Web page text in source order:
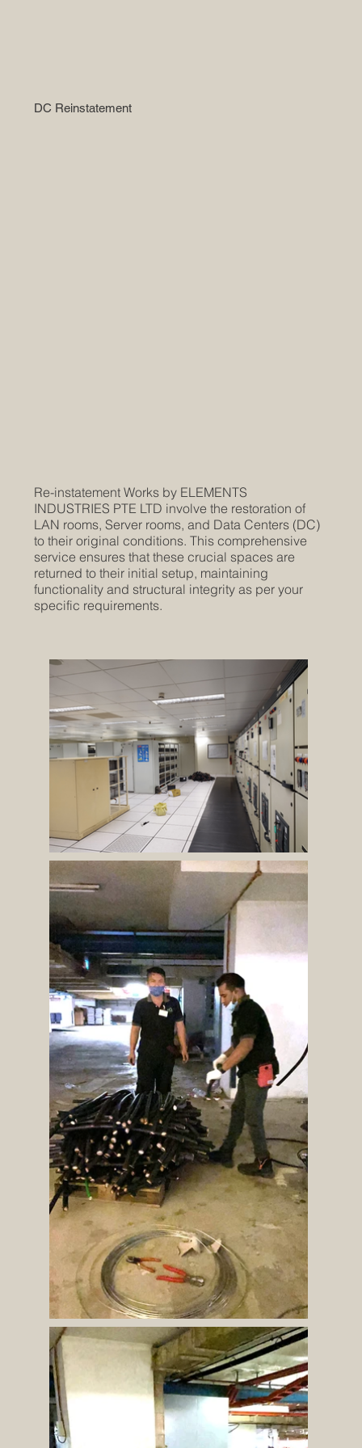
DC Reinstatement
Re-instatement Works by ELEMENTS
INDUSTRIES PTE LTD involve the restoration of
LAN rooms, Server rooms, and Data Centers (DC)
to their original conditions. This comprehensive
service ensures that these crucial spaces are
returned to their initial setup, maintaining
functionality and structural integrity as per your
specific requirements.